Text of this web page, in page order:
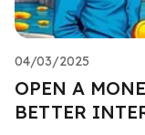
04/03/2025
OPEN A
BETTER